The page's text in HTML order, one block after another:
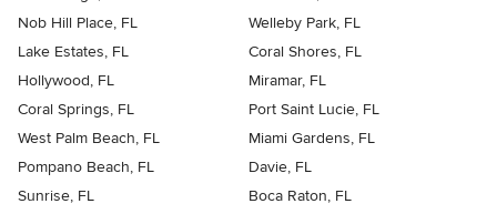
Nob Hill Place, FL
Welleby Park, FL
Lake Estates, FL
Coral Shores, FL
Hollywood, FL
Miramar, FL
Coral Springs, FL
Port Saint Lucie, FL
West Palm Beach, FL
Miami Gardens, FL
Pompano Beach, FL
Davie, FL
Sunrise, FL
Boca Raton, FL